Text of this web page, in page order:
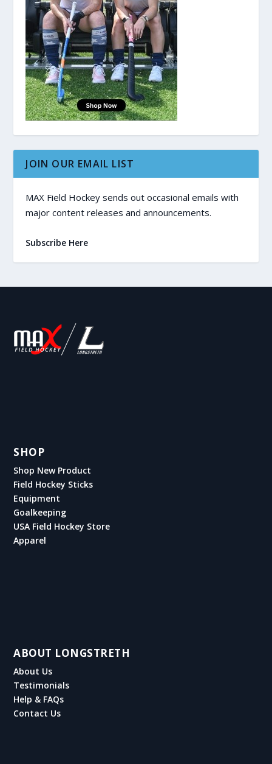
JOIN OUR EMAIL LIST
MAX Field Hockey sends out occasional emails with
major content releases and announcements.
Subscribe Here
SHOP
Shop New Product
Field Hockey Sticks
Equipment
Goalkeeping
USA Field Hockey Store
Apparel
ABOUT LONGSTRETH
About Us
Testimonials
Help & FAQs
Contact Us